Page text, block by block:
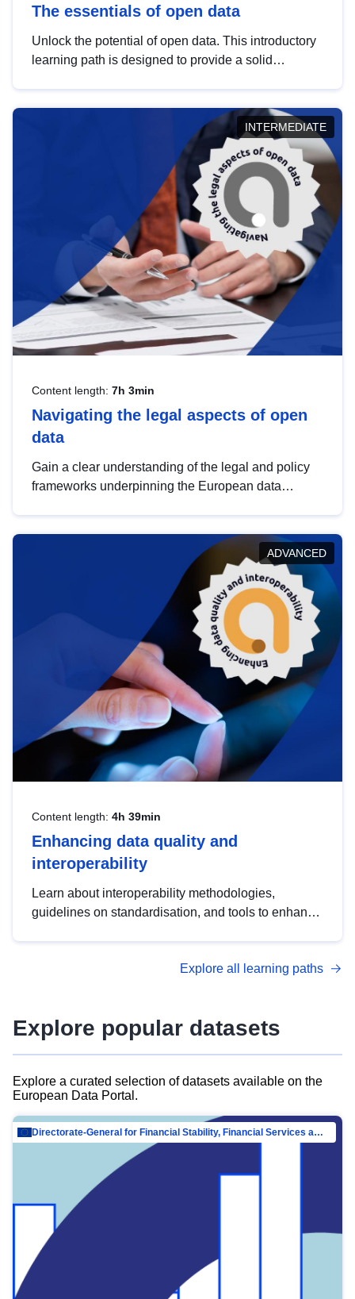
The essentials of open data
Unlock the potential of open data. This introductory
learning path is designed to provide a solid
INTERMEDIATE
Content length: 7h 3min
Navigating the legal aspects of open
data
Gain a clear understanding of the legal and policy
frameworks underpinning the European data
help you navigate key developments in this policy
area, ensuring compliance and promoting the
strategic use of data in line with EU regulations.
ADVANCED
Content length: 4h 39min
Enhancing data quality and
interoperability
Learn about interoperability methodologies,
guidelines on standardisation, and tools to enhance
advanced metadata management with DCAT-AP.
Explore all learning paths
Explore popular datasets
Explore a curated selection of datasets available on the
European Data Portal.
Directorate-General for Financial Stability, Financial Services and Capital Mar…